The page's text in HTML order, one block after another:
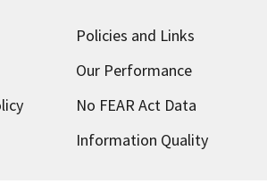
Policies and Links
Our Performance
No FEAR Act Data
Information Quality